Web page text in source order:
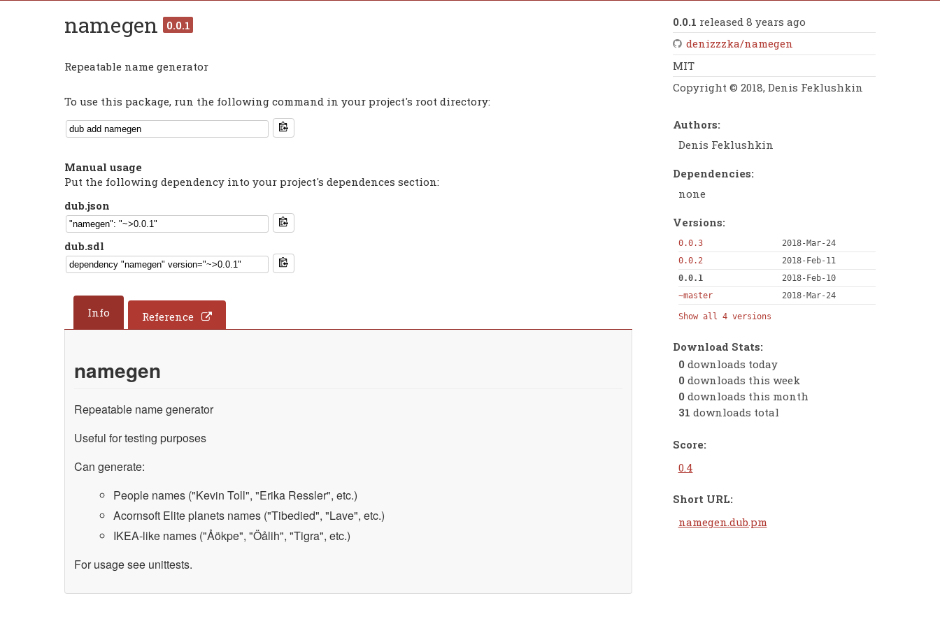
namegen 0.0.1
Repeatable name generator
To use this package, run the following command in your project's root directory:
Manual usage
Put the following dependency into your project's dependences section:
dub.json
dub.sdl
Info Reference
namegen
Repeatable name generator
Useful for testing purposes
Can generate:
People names ("Kevin Toll", "Erika Ressler", etc.)
Acornsoft Elite planets names ("Tibedied", "Lave", etc.)
IKEA-like names ("Åökpe", "Öålih", "Tigra", etc.)
For usage see unittests.
0.0.1 released 8 years ago
denizzzka/namegen
MIT
Copyright © 2018, Denis Feklushkin
Authors:
Denis Feklushkin
Dependencies:
none
Versions:
0.0.3
2018-Mar-24
0.0.2
2018-Feb-11
0.0.1
2018-Feb-10
~master
2018-Mar-24
Show all 4 versions
Download Stats:
0 downloads today
0 downloads this week
0 downloads this month
31 downloads total
Score:
0.4
Short URL:
namegen.dub.pm